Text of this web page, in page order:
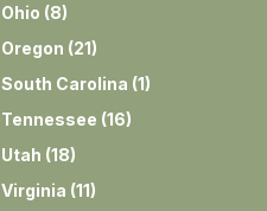
Ohio (8)
Oregon (21)
South Carolina (1)
Tennessee (16)
Utah (18)
Virginia (11)